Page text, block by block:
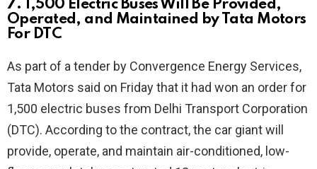
7. 1,500 Electric Buses Will Be Provided,
Operated, and Maintained by Tata Motors
For DTC
As part of a tender by Convergence Energy Services,
Tata Motors said on Friday that it had won an order for
1,500 electric buses from Delhi Transport Corporation
(DTC). According to the contract, the car giant will
provide, operate, and maintain air-conditioned, low-